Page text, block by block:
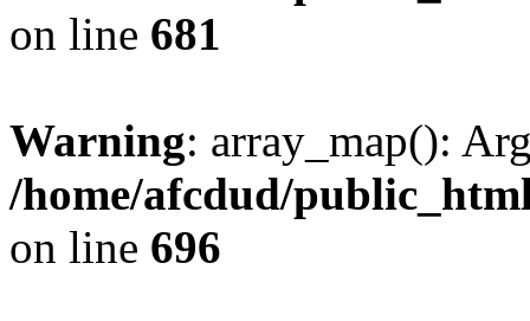
on line 681
Warning: array_map():
/home/afcdud/
on line 696